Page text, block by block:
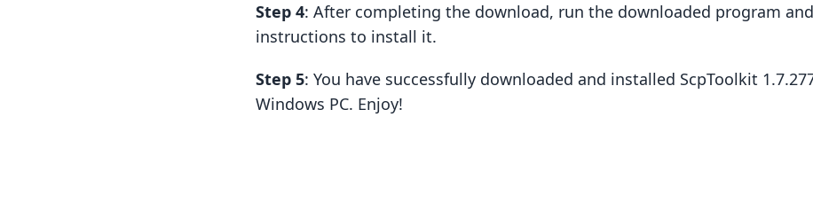
Step 4: After completing the download, run the downloaded program
instructions to install it.
Step 5: You have successfully downloaded and installed ScpToolkit
Windows PC. Enjoy!